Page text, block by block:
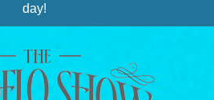
day!